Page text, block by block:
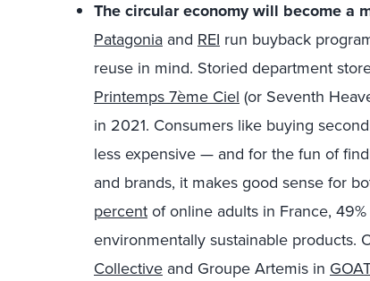
The circular economy will become a
Patagonia and REI run buyback
reuse in mind. Storied department
Printemps 7ème Ciel (or Seventh
in 2021. Consumers like buying
less expensive — and for the fun of
and brands, it makes good sense for
percentof online adults in France,
environmentally sustainable products.
Collective and Groupe Artemis in